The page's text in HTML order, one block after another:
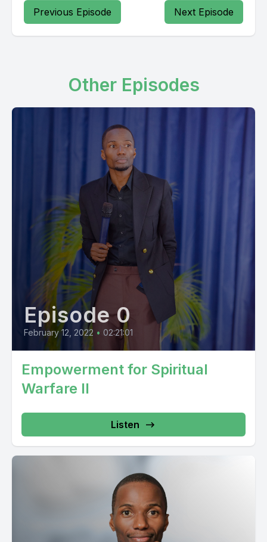
Previous Episode Next Episode
Other Episodes
Episode 0
February 12, 2022 • 02:21:01
Empowerment for Spiritual
Warfare II
Listen